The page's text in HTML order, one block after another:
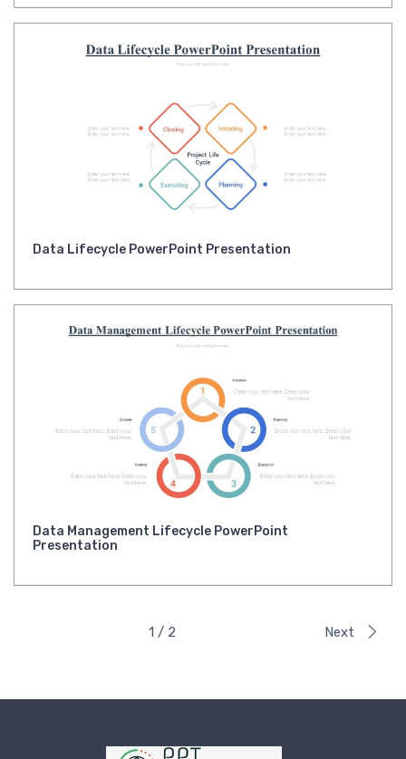
Data Lifecycle PowerPoint Presentation
Data Management Lifecycle PowerPoint
Presentation
1 / 2 Next